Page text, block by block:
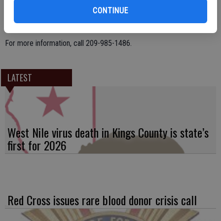
CONTINUE
as providing funds for Thanksgiving and Christmas baskets for needy
families in the local community.
For more information, call 209-985-1486.
LATEST
West Nile virus death in Kings County is state’s
first for 2026
Red Cross issues rare blood donor crisis call